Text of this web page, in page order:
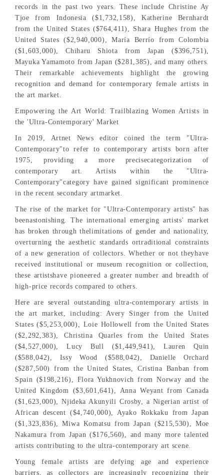
records in the past two years. These include Christine Ay
Tjoe from Indonesia ($1,732,158), Katherine Bernhardt
from the United States ($764,411), Shara Hughes from the
United States ($2,940,000), María Berrío from Colombia
($1,603,000), Chiharu Shiota from Japan ($396,751),
Mayuka Yamamoto from Japan ($281,385), and many others.
Their remarkable achievements highlight the growing
recognition and demand for contemporary female artists in
the art market.
Empowering the Art World: Trailblazing Women Artists in
the 'Ultra-Contemporary' Market
In 2019, Artnet News editor coined the term "Ultra-
Contemporary"to refer to contemporary artists born after
1975, providing a more precisecategorization of
contemporary art. Artists within the "Ultra-
Contemporary"category have gained significant prominence
in the recent secondary artmarket.
The rise of the market for "Ultra-Contemporary artists" has
beenastonishing. The international emerging artists' market
has broken through thelimitations of gender and nationality,
overturning the aesthetic standards ortraditional constraints
of a new generation of collectors. Whether or not theyhave
received institutional or museum recognition or collection,
these artistshave pioneered a greater number and breadth of
high-price records compared to others.
Here are several outstanding ultra-contemporary artists in
the art market, including: Avery Singer from the United
States ($5,253,000), Loie Hollowell from the United States
($2,292,383), Christina Quarles from the United States
($4,527,000), Lucy Bull ($1,449,941), Lauren Quin
($588,042), Issy Wood ($588,042), Danielle Orchard
($287,500) from the United States, Cristina Banban from
Spain ($198,216), Flora Yukhnovich from Norway and the
United Kingdom ($3,601,641), Anna Weyant from Canada
($1,623,000), Njideka Akunyili Crosby, a Nigerian artist of
African descent ($4,740,000), Ayako Rokkaku from Japan
($1,323,836), Miwa Komatsu from Japan ($215,530), Moe
Nakamura from Japan ($176,560), and many more talented
artists contributing to the ultra-contemporary art scene.
Young female artists are defying age and experience
barriers, as collectors are increasingly recognizing their